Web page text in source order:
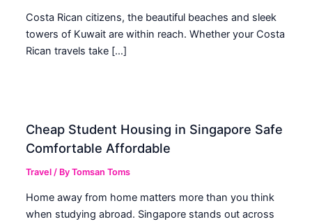
Costa Rican citizens, the beautiful beaches and sleek
towers of Kuwait are within reach. Whether your Costa
Rican travels take […]
Cheap Student Housing in Singapore Safe
Comfortable Affordable
Travel / ByTomsan Toms
Home away from home matters more than you think
when studying abroad. Singapore stands out across